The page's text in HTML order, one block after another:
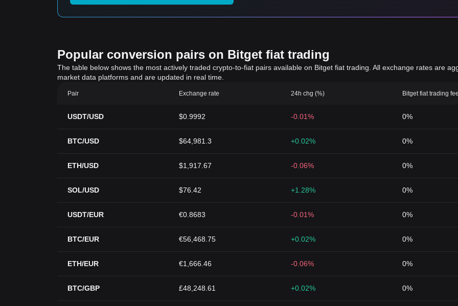
Popular conversion pairs on Bitget fiat trading
The table below shows the most actively traded crypto-to-fiat pairs available on Bitget fiat trading. All exchange rates are
market data platforms and are updated in real time.
Pair Exchange rate 24h chg (%) Bitget fiat trading
USDT/USD $0.9992 -0.01% 0%
BTC/USD $64,981.3 +0.02% 0%
ETH/USD $1,917.67 -0.06% 0%
SOL/USD $76.42 +1.28% 0%
USDT/EUR €0.8683 -0.01% 0%
BTC/EUR €56,468.75 +0.02% 0%
ETH/EUR €1,666.46 -0.06% 0%
BTC/GBP £48,248.61 +0.02% 0%